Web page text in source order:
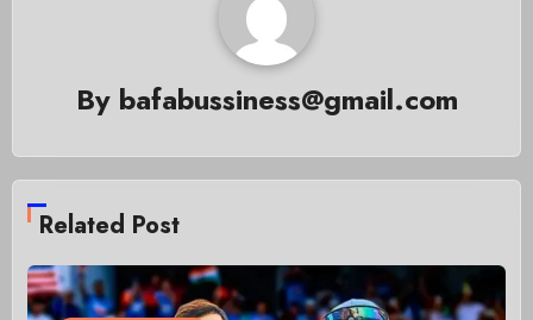
By bafabussiness@gmail.com
Related Post